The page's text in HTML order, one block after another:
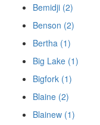
Bemidji (2)
Benson (2)
Bertha (1)
Big Lake (1)
Bigfork (1)
Blaine (2)
Blainew (1)